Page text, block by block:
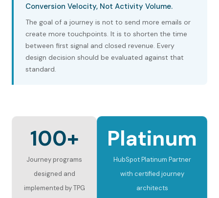
Conversion Velocity, Not Activity Volume.
The goal of a journey is not to send more emails or
create more touchpoints. It is to shorten the time
between first signal and closed revenue. Every
design decision should be evaluated against that
standard.
100+
Journey programs
designed and
implemented by TPG
Platinum
HubSpot Platinum Partner
with certified journey
architects